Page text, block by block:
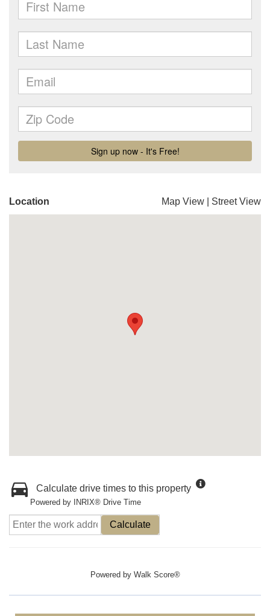
Location Map View Street View
Calculate drive times to this property
Powered by INRIX® Drive Time
Calculate
Powered by Walk Score®